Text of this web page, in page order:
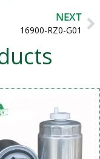
NEXT
16900-RZ0-G01